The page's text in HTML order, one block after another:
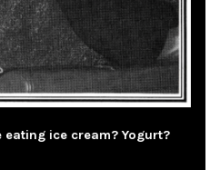
eating ice cream? Yogurt?